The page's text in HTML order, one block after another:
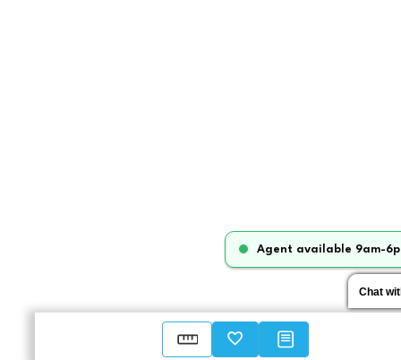
Chat
Agent available 9am-